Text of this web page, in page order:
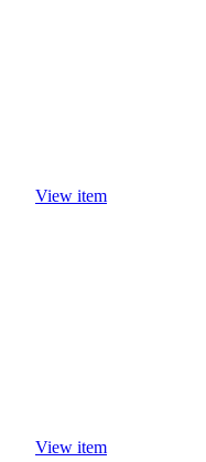
View item
View item